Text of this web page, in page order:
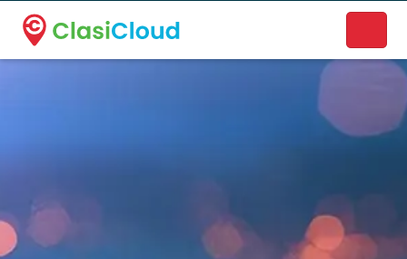
A new name. A better way to discover local businesses.